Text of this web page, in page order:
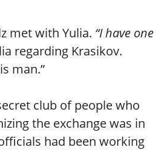
met with Yulia. “I have one
regarding Krasikov.
man.”
club of people who
the exchange was in
had been working